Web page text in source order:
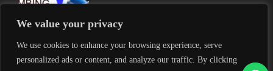
We value your privacy
We use cookies to enhance your browsing experience, serve
personalized ads or content, and analyze our traffic. By clicking